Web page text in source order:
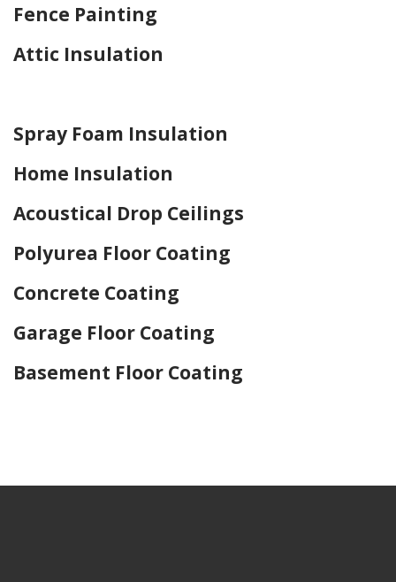
Fence Painting
Attic Insulation
Spray Foam Insulation
Home Insulation
Acoustical Drop Ceilings
Polyurea Floor Coating
Concrete Coating
Garage Floor Coating
Basement Floor Coating